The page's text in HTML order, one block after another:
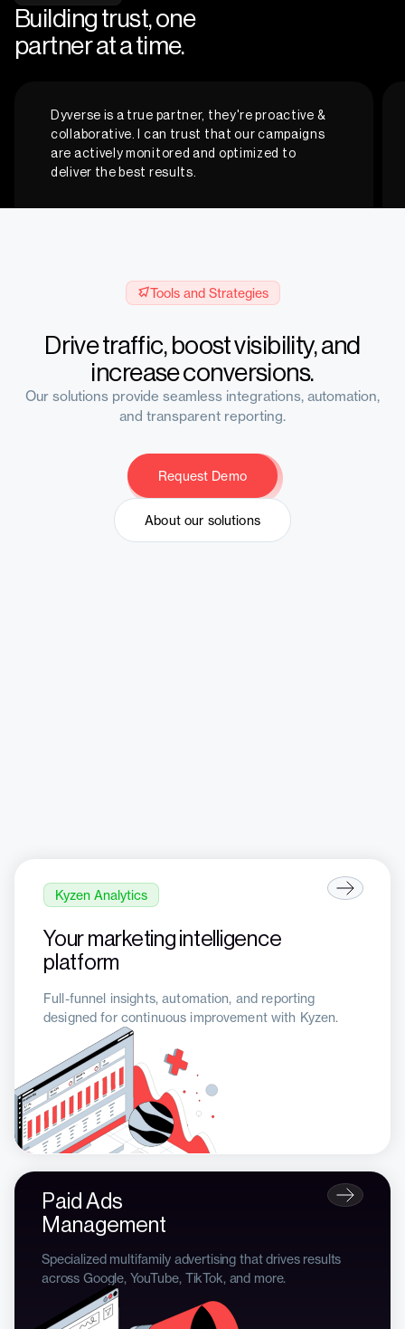
Building trust, one
partner at a time.
Dyverse is a true partner, they're proactive &
collaborative. I can trust that our campaigns
are actively monitored and optimized to
deliver the best results.
Digitial Marketing Advisor, Truepenny Marketing
Tools and Strategies
Drive traffic, boost visibility, and
increase conversions.
Our solutions provide seamless integrations, automation,
and transparent reporting.
Request Demo
Request Demo
About our solutions
About our solutions
Kyzen Analytics
Your marketing intelligence
platform
Full-funnel insights, automation, and reporting
designed for continuous improvement with Kyzen.
Paid Ads
Management
Specialized multifamily advertising that drives results
across Google, YouTube, TikTok, and more.